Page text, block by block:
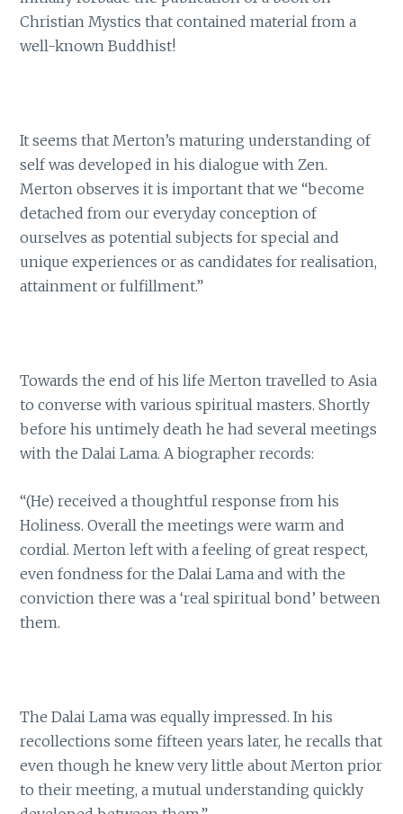
Christian Mystics that contained material from a
well-known Buddhist!
It seems that Merton’s maturing understanding of
self was developed in his dialogue with Zen.
Merton observes it is important that we “become
detached from our everyday conception of
ourselves as potential subjects for special and
unique experiences or as candidates for realisation,
attainment or fulfillment.”
Towards the end of his life Merton travelled to Asia
to converse with various spiritual masters. Shortly
before his untimely death he had several meetings
with the Dalai Lama. A biographer records:
“(He) received a thoughtful response from his
Holiness. Overall the meetings were warm and
cordial. Merton left with a feeling of great respect,
even fondness for the Dalai Lama and with the
conviction there was a ‘real spiritual bond’ between
them.
The Dalai Lama was equally impressed. In his
recollections some fifteen years later, he recalls that
even though he knew very little about Merton prior
to their meeting, a mutual understanding quickly